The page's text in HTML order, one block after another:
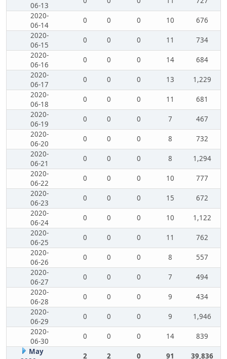
06-13
2020-
06-14
0 0 0 10
676
2020-
06-15
0 0 0 11
734
2020-
06-16
0 0 0 14
684
2020-
06-17
0 0 0 13
1,229
2020-
06-18
0 0 0 11
681
2020-
06-19
0 0 0 7
467
2020-
06-20
0 0 0 8
732
2020-
06-21
0 0 0 8
1,294
2020-
06-22
0 0 0 10
777
2020-
06-23
0 0 0 15
672
2020-
06-24
0 0 0 10
1,122
2020-
06-25
0 0 0 11
762
2020-
06-26
0 0 0 8
557
2020-
06-27
0 0 0 7
494
2020-
06-28
0 0 0 9
434
2020-
06-29
0 0 0 9
1,946
2020-
06-30
0 0 0 14
839
May
2 2 0 91 39,836